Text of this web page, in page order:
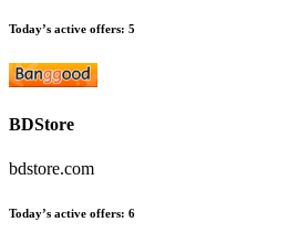
Today’s active offers: 5
BDStore
bdstore.com
Today’s active offers: 6